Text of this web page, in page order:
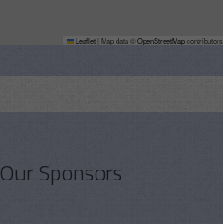
Leaflet Map data ©OpenStreetMapcontributors
Our Sponsors